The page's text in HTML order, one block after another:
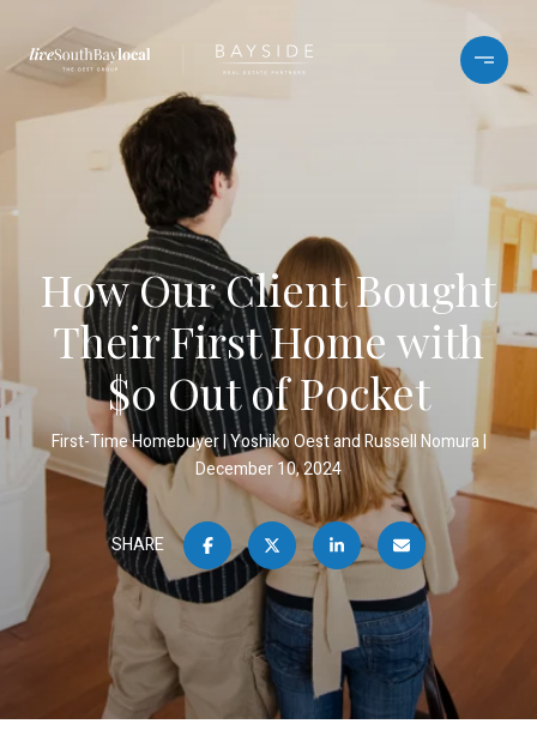
How Our Client Bought
Their First Home with
$0 Out of Pocket
First-Time Homebuyer Yoshiko Oest and Russell Nomura
December 10, 2024
SHARE